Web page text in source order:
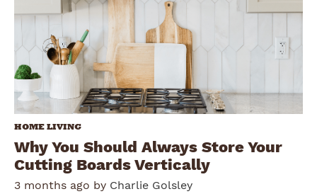
HOME LIVING
Why You Should Always Store Your
Cutting Boards Vertically
3 months ago by Charlie Golsley